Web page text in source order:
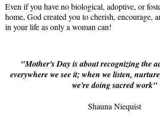
Even if you have no biological, adoptive, or
home, God created you to cherish, encourage,
in your life as only a woman can!
"Mother's Day is about recognizing the
everywhere we see it; when we listen,
we're doing sacred work"
Shauna Niequist